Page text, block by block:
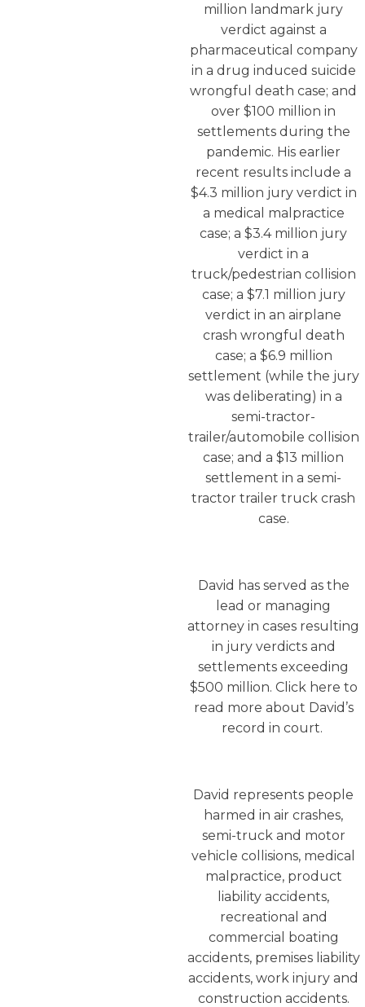
million landmark jury
verdict against a
pharmaceutical company
in a drug induced suicide
wrongful death case; and
over $100 million in
settlements during the
pandemic. His earlier
recent results include a
$4.3 million jury verdict in
a medical malpractice
case; a $3.4 million jury
verdict in a
truck/pedestrian collision
case; a $7.1 million jury
verdict in an airplane
crash wrongful death
case; a $6.9 million
settlement (while the jury
was deliberating) in a
semi-tractor-
trailer/automobile collision
case; and a $13 million
settlement in a semi-
tractor trailer truck crash
case.
David has served as the
lead or managing
attorney in cases resulting
in jury verdicts and
settlements exceeding
$500 million. Click here to
read more about David’s
record in court.
David represents people
harmed in air crashes,
semi-truck and motor
vehicle collisions, medical
malpractice, product
liability accidents,
recreational and
commercial boating
accidents, premises liability
accidents, work injury and
construction accidents.